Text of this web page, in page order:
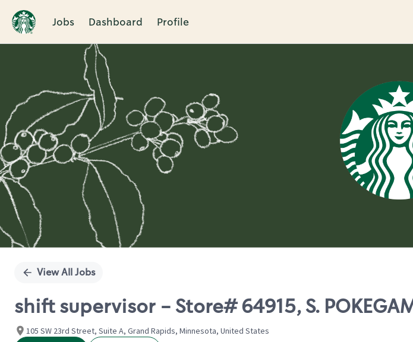
Jobs Dashboard Profile
Single
View All Jobs
shift supervisor - Store# 64915, S.
105 SW 23rd Street, Suite A, Grand Rapids, Minnesota, United States